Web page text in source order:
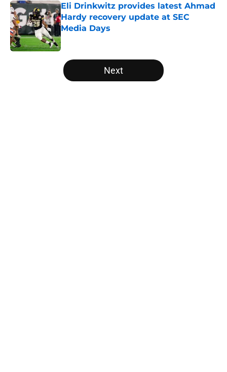
Eli Drinkwitz provides latest Ahmad
Hardy recovery update at SEC
Media Days
Published by on Invalid Date
5 related articles loaded
Next